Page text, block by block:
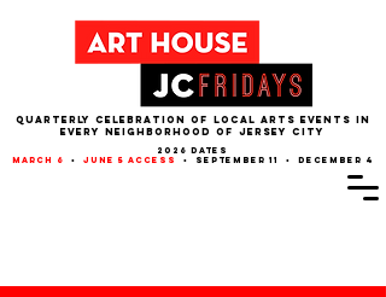
QUARTERLY CELEBRATION OF LOCAL ARTS EVENTS IN
EVERY NEIGHBORHOOD of JERSEY CITY
2026 dates
march 6
• june 5 access • september 11 • december 4